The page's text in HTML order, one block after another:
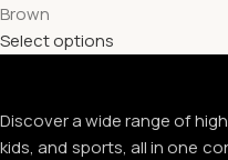
Brown
Select options
Discover a wide range of
kids, and sports, all in one